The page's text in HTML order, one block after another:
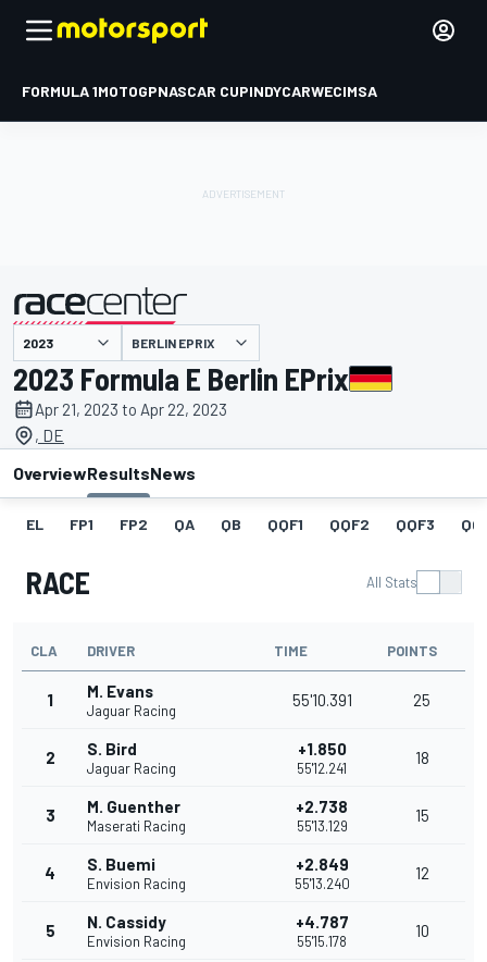
FORMULA 1MOTOGPNASCAR CUPINDYCARWECIMSA
presented by BERLIN EPRIX
2023 Formula E Berlin EPrix
Apr 21, 2023 to Apr 22, 2023
, DE
OverviewResultsNews
EL FP1 FP2 QA QB QQF1 QQF2 QQF3
RACE All Stats
CLA DRIVER TIME POINTS
1 M. Evans
Jaguar Racing
55'10.391 25
2 S. Bird
Jaguar Racing
+1.850
55'12.241
18
3 M. Guenther
Maserati Racing
+2.738
55'13.129
15
4 S. Buemi
Envision Racing
+2.849
55'13.240
12
5 N. Cassidy
Envision Racing
+4.787
55'15.178
10